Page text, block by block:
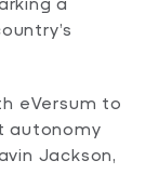
eVersum to
autonomy
Jackson,